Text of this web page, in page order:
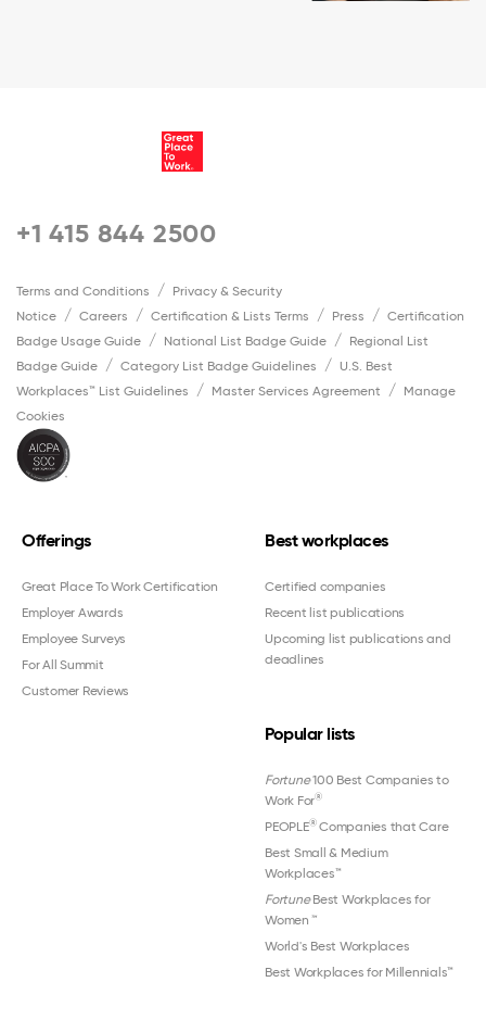
+1 415 844 2500
Terms and Conditions
Privacy & Security
Notice
Careers Certification & Lists Terms Press
Certification
Badge Usage Guide
National List Badge Guide
Regional List
Badge Guide
Category List Badge Guidelines
U.S. Best
Workplaces™ List Guidelines
Master Services Agreement
Manage
Cookies
Offerings
Great Place To Work Certification
Employer Awards
Employee Surveys
For All Summit
Customer Reviews
Best workplaces
Certified companies
Recent list publications
Upcoming list publications and
deadlines
Popular lists
Fortune100 Best Companies to
Work For®
PEOPLE®Companies that Care
Best Small & Medium
Workplaces™
FortuneBest Workplaces for
Women ™
World's Best Workplaces
Best Workplaces for Millennials™